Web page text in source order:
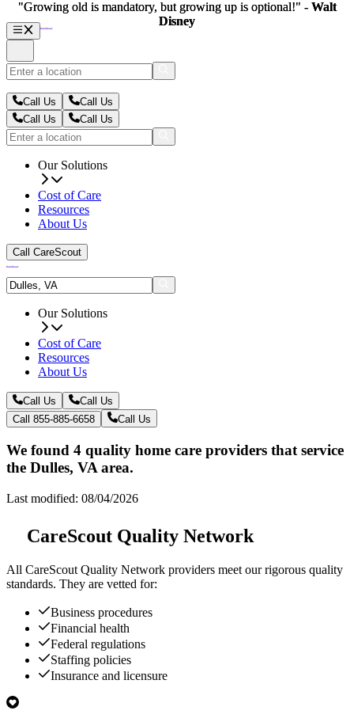
Call Us
Call Us
Call Us
Call Us
Our Solutions
Cost of Care
Resources
About Us
Call CareScout
Our Solutions
Cost of Care
Resources
About Us
Call Us
Call Us
Call 855-885-6658
Call Us
We found 4 quality home care providers that service
the Dulles, VA area.
Last modified: 08/04/2026
CareScout Quality Network
All CareScout Quality Network providers meet our rigorous quality
standards. They are vetted for:
Business procedures
Financial health
Federal regulations
Staffing policies
Insurance and licensure
"Growing old is mandatory, but growing up is optional!" - Walt
Disney
"Growing old is mandatory, but growing up is optional!" - Walt
Disney